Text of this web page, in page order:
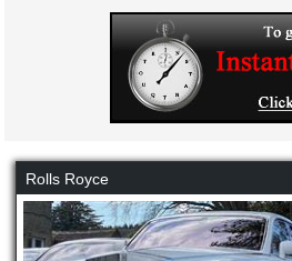
Rolls Royce